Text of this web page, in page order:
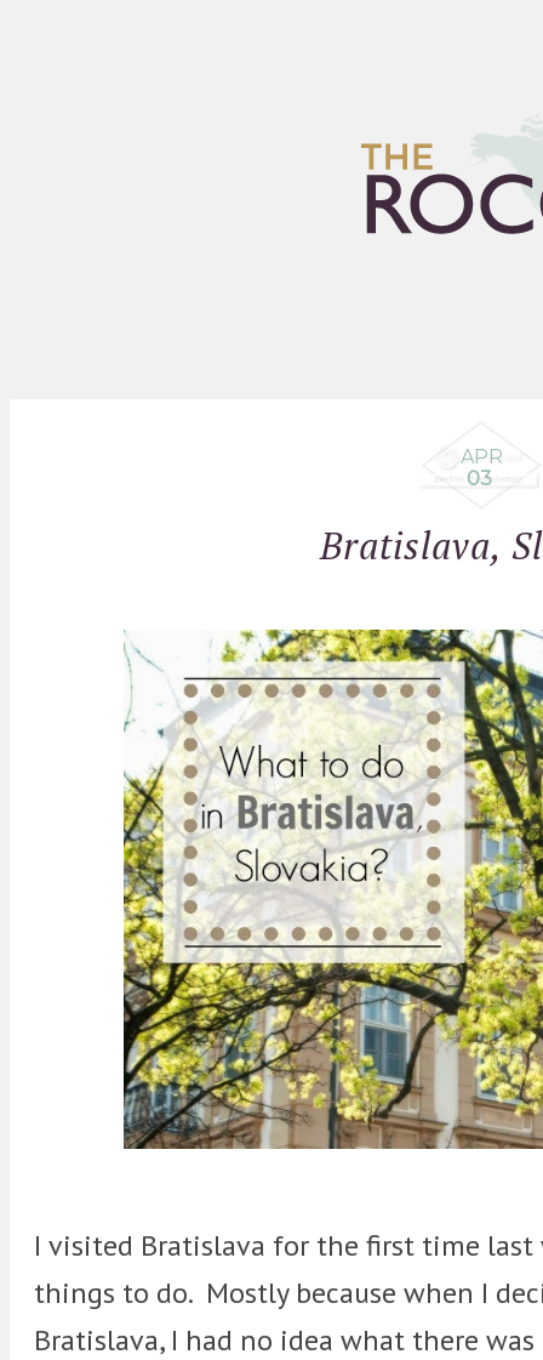
APR
03
Bratislava,
I visited Bratislava for the first time
things to do. Mostly because when I
Bratislava, I had no idea what there